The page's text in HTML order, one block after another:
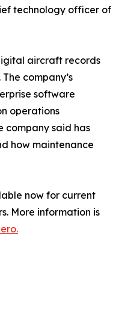
technology officer of
aircraft records
company’s
software
operations
company said has
how maintenance
now for current
More information is